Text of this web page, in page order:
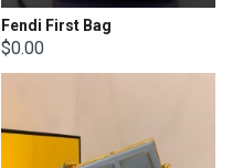
Fendi First Bag
$0.00